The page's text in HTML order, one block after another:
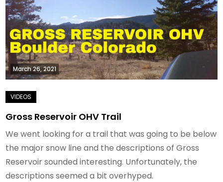
March 26, 2021
Gross Reservoir OHV Trail
We went looking for a trail that was going to be below
the major snow line and the descriptions of Gross
Reservoir sounded interesting. Unfortunately, the
descriptions seemed a bit overhyped.